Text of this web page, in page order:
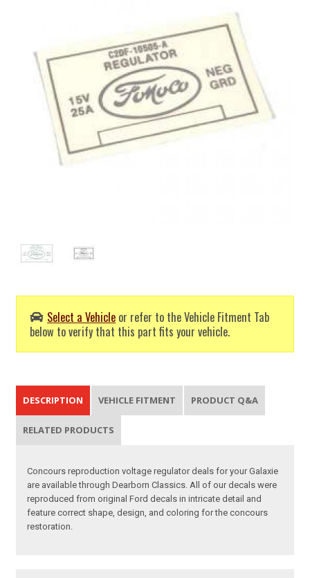
Select a Vehicle or refer to the Vehicle Fitment Tab
below to verify that this part fits your vehicle.
DESCRIPTION VEHICLE FITMENT PRODUCT Q&A
RELATED PRODUCTS
Concours reproduction voltage regulator deals for your Galaxie
are available through Dearborn Classics. All of our decals were
reproduced from original Ford decals in intricate detail and
feature correct shape, design, and coloring for the concours
restoration.